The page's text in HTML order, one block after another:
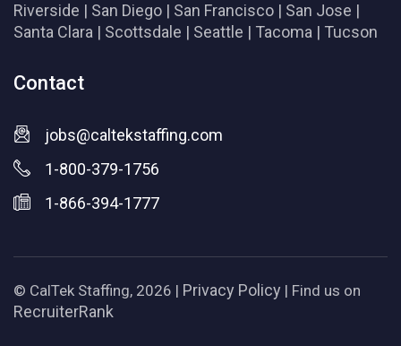
Riverside | San Diego | San Francisco | San Jose |
Santa Clara | Scottsdale | Seattle | Tacoma | Tucson
Contact
jobs@caltekstaffing.com
1-800-379-1756
1-866-394-1777
© CalTek Staffing, 2026 | Privacy Policy | Find us on
RecruiterRank